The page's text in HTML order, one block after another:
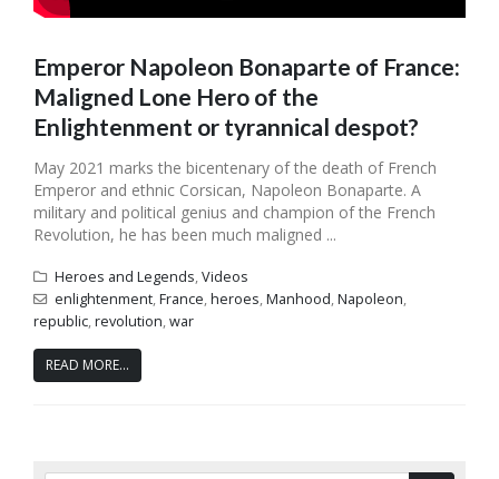
Emperor Napoleon Bonaparte of France:
Maligned Lone Hero of the
Enlightenment or tyrannical despot?
May 2021 marks the bicentenary of the death of French
Emperor and ethnic Corsican, Napoleon Bonaparte. A
military and political genius and champion of the French
Revolution, he has been much maligned ...
Heroes and Legends,Videos
enlightenment,France,heroes,Manhood,Napoleon,
republic,revolution,war
READ MORE...